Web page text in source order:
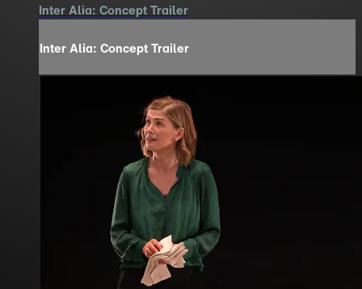
Inter Alia: Concept Trailer
Inter Alia: Concept Trailer